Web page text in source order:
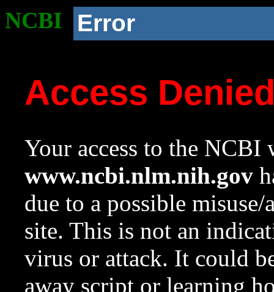
NCBI Error
Access
Your access to the NCBI
www.ncbi.nlm.nih.gov
due to a possible
site. This is not an
virus or attack. It could
away script or learning